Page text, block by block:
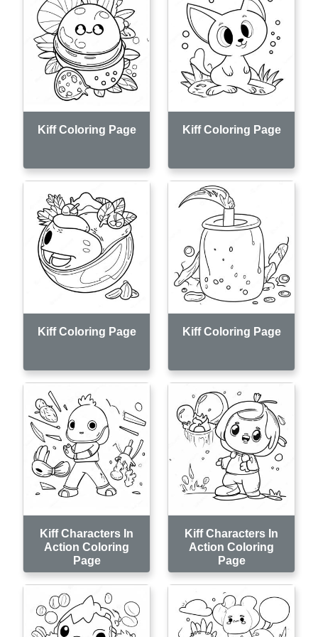
Kiff Coloring Page Kiff Coloring Page
Kiff Coloring Page Kiff Coloring Page
Kiff Characters In
Action Coloring
Page
Kiff Characters In
Action Coloring
Page